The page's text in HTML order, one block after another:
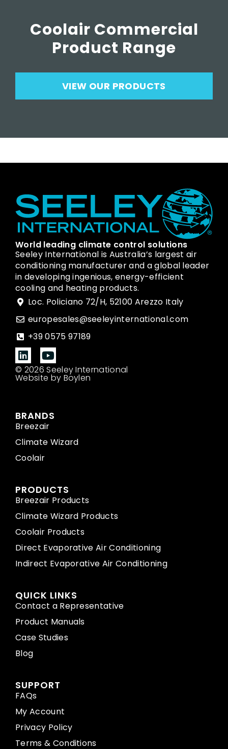
Coolair Commercial
Product Range
VIEW OUR PRODUCTS
World leading climate control solutions
Seeley International is Australia’s largest air
conditioning manufacturer and a global leader
in developing ingenious, energy-efficient
cooling and heating products.
Loc. Policiano 72/H, 52100 Arezzo Italy
europesales@seeleyinternational.com
+39 0575 97189
© 2026 Seeley International
Website by Boylen
BRANDS
Breezair
Climate Wizard
Coolair
PRODUCTS
Breezair Products
Climate Wizard Products
Coolair Products
Direct Evaporative Air Conditioning
Indirect Evaporative Air Conditioning
QUICK LINKS
Contact a Representative
Product Manuals
Case Studies
Blog
SUPPORT
FAQs
My Account
Privacy Policy
Terms & Conditions